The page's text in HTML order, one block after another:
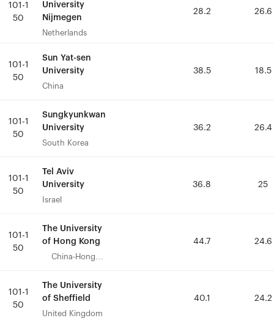
101-1
50
University
Nijmegen
Netherlands
28.2 26.6
101-1
50
Sun Yat-sen
University
China
38.5 18.5
101-1
50
Sungkyunkwan
University
South Korea
36.2 26.4
101-1
50
Tel Aviv
University
Israel
36.8 25
101-1
50
The University
of Hong Kong
China-Hong
44.7 24.6
101-1
50
The University
of Sheffield
United Kingdom
40.1 24.2
101-1
50
University
Nijmegen
Netherlands
28.2 26.6
101-1
50
Sun Yat-sen
University
China
38.5 18.5
101-1
50
Sungkyunkwan
University
South Korea
36.2 26.4
101-1
50
Tel Aviv
University
Israel
36.8 25
101-1
50
The University
of Hong Kong
China-Hong
44.7 24.6
101-1
50
The University
of Sheffield
United Kingdom
40.1 24.2